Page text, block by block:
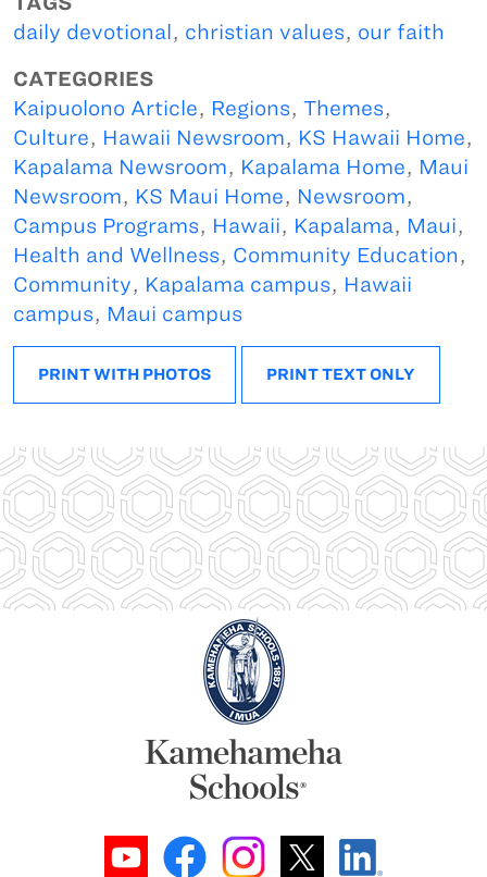
daily devotional, christian values, our faith
CATEGORIES
Kaipuolono Article, Regions, Themes,
Culture, Hawaii Newsroom, KS Hawaii Home,
Kapalama Newsroom, Kapalama Home, Maui
Newsroom, KS Maui Home, Newsroom,
Campus Programs, Hawaii, Kapalama, Maui,
Health and Wellness, Community Education,
Community, Kapalama campus, Hawaii
campus, Maui campus
PRINT WITH PHOTOS PRINT TEXT ONLY